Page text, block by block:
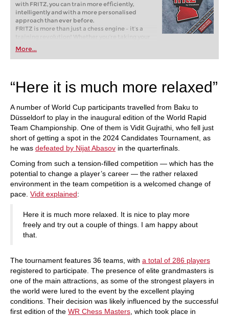
with FRITZ, you can train more efficiently,
intelligently and with a more personalised
approach than ever before.
FRITZ is more than just a chess engine – it’s a
training revolution! Whether you’re taking your
first steps into the world of club chess, or already
playing at a tournament level: with FRITZ, you can
train more efficiently, intelligently and with a
More...
“Here it is much more relaxed”
A number of World Cup participants travelled from Baku to
Düsseldorf to play in the inaugural edition of the World Rapid
Team Championship. One of them is Vidit Gujrathi, who fell just
short of getting a spot in the 2024 Candidates Tournament, as
he was defeated by Nijat Abasov in the quarterfinals.
Coming from such a tension-filled competition — which has the
potential to change a player’s career — the rather relaxed
environment in the team competition is a welcomed change of
pace. Vidit explained:
Here it is much more relaxed. It is nice to play more
freely and try out a couple of things. I am happy about
that.
The tournament features 36 teams, with a total of 286 players
registered to participate. The presence of elite grandmasters is
one of the main attractions, as some of the strongest players in
the world were lured to the event by the excellent playing
conditions. Their decision was likely influenced by the successful
first edition of the WR Chess Masters , which took place in